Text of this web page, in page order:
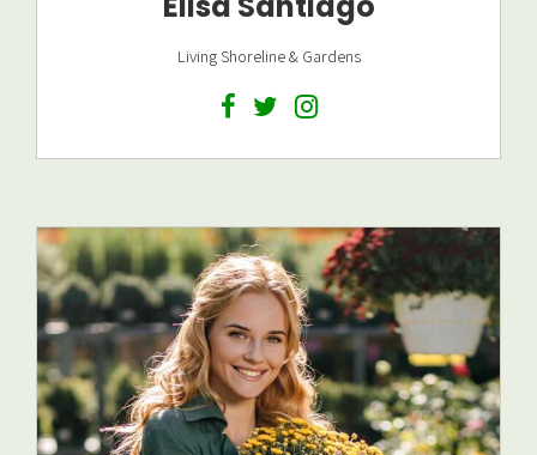
Living Shoreline & Gardens